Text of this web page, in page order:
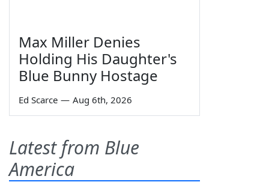
Max Miller Denies
Holding His Daughter's
Blue Bunny Hostage
Ed Scarce — Aug 6th, 2026
Latest from Blue
America